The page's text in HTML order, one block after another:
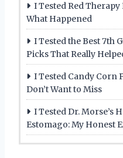
I Tested Red Therapy
What Happened
I Tested the Best 7th
Picks That Really
I Tested Candy Corn
Don’t Want to Miss
I Tested Dr. Morse’s
Estomago: My Honest